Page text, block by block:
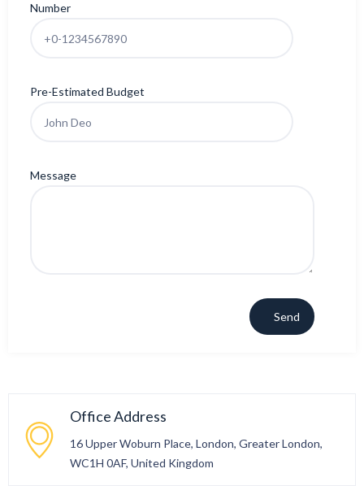
Number
Pre-Estimated Budget
Message
Office Address
16 Upper Woburn Place, London, Greater London,
WC1H 0AF, United Kingdom